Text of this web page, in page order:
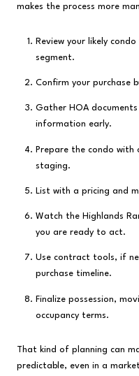
makes the process more
Review your likely
segment.
Confirm your purchase
Gather HOA
information early.
Prepare the condo
staging.
List with a pricing and
Watch the Highlands
you are ready to act.
Use contract tools, if
purchase timeline.
Finalize possession,
occupancy terms.
That kind of planning can
predictable, even in a